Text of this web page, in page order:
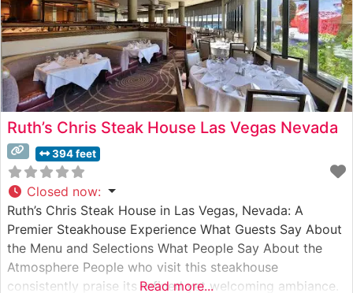
Ruth’s Chris Steak House Las Vegas Nevada
394 feet
Closed now:
Ruth’s Chris Steak House in Las Vegas, Nevada: A
Premier Steakhouse Experience What Guests Say About
the Menu and Selections What People Say About the
Atmosphere People who visit this steakhouse
consistently praise its refined yet welcoming ambiance.
Read more...